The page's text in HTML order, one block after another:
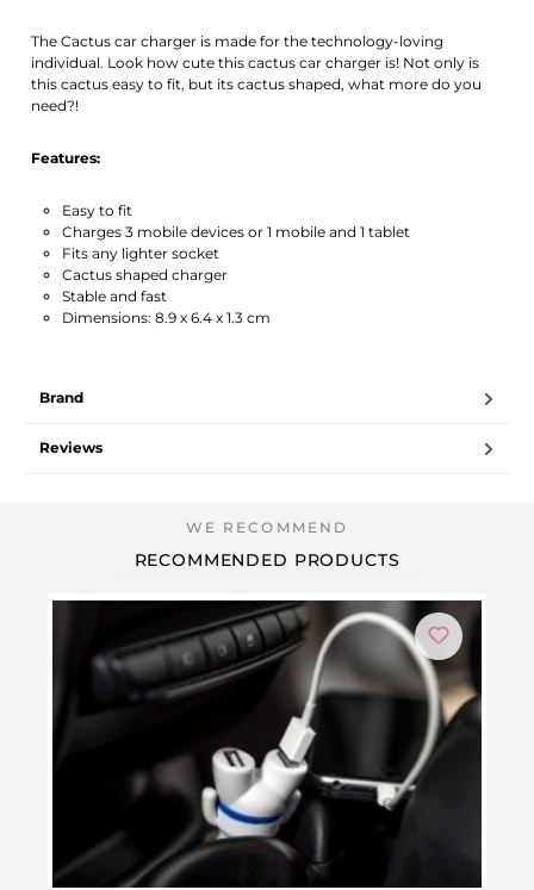
The Cactus car charger is made for the technology-loving
individual. Look how cute this cactus car charger is! Not only is
this cactus easy to fit, but its cactus shaped, what more do you
need?!
Features:
Easy to fit
Charges 3 mobile devices or 1 mobile and 1 tablet
Fits any lighter socket
Cactus shaped charger
Stable and fast
Dimensions: 8.9 x 6.4 x 1.3 cm
Brand
Reviews
RECOMMENDED PRODUCTS